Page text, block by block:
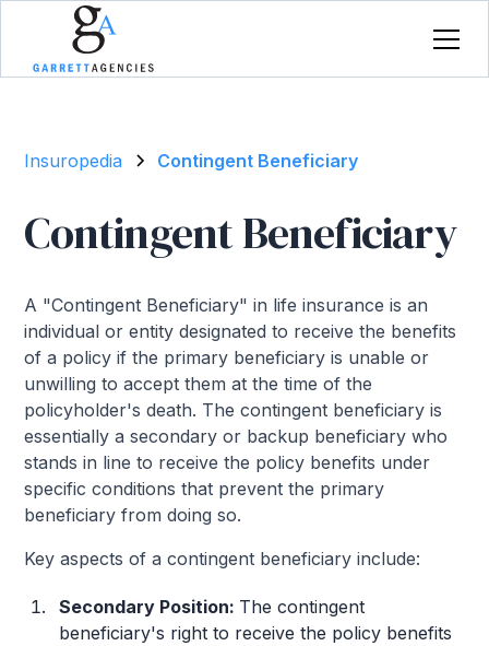
Insuropedia Contingent Beneficiary
Contingent Beneficiary
A "Contingent Beneficiary" in life insurance is an
individual or entity designated to receive the benefits
of a policy if the primary beneficiary is unable or
unwilling to accept them at the time of the
policyholder's death. The contingent beneficiary is
essentially a secondary or backup beneficiary who
stands in line to receive the policy benefits under
specific conditions that prevent the primary
beneficiary from doing so.
Key aspects of a contingent beneficiary include:
Secondary Position: The contingent
beneficiary's right to receive the policy benefits